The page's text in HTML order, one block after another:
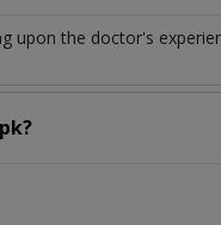
upon the doctor's